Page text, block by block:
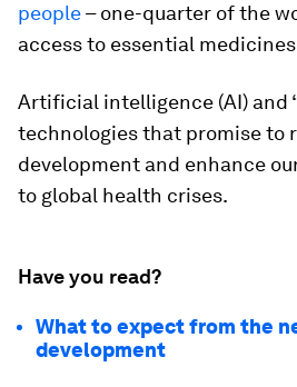
people– one-quarter of the
access to essential
Artificial intelligence (AI) and
technologies that promise to
development and enhance
to global health crises.
Have you read?
What to expect from the
development